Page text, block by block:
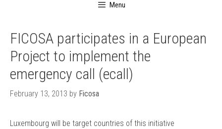
Menu
FICOSA participates in a European
Project to implement the
emergency call (ecall)
February 13, 2013 by Ficosa
Luxembourg will be target countries of this initiative